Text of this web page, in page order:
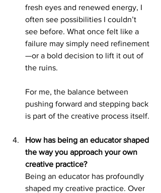
fresh eyes and renewed energy, I
often see possibilities I couldn’t
see before. What once felt like a
failure may simply need refinement
—or a bold decision to lift it out of
the ruins.
For me, the balance between
pushing forward and stepping back
is part of the creative process itself.
How has being an educator shaped
the way you approach your own
creative practice?
Being an educator has profoundly
shaped my creative practice. Over